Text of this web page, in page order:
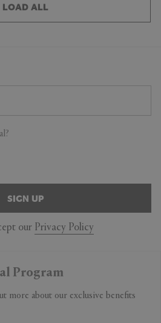
LOAD ALL
SIGN UP
our Privacy Policy
Program
more about our exclusive benefits